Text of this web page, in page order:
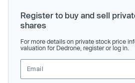
Register to buy and sell
shares
For more details on private stock price
valuation for Dedrone, register or log in.